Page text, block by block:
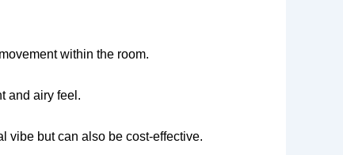
within the room.
and airy feel.
vibe but can also be cost-effective.